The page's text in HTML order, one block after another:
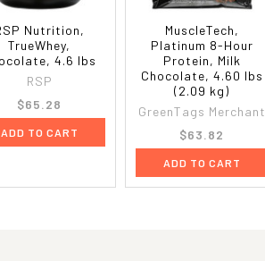
Nutrition,
TrueWhey,
4.6 lbs
RSP
$65.28
ADD TO CART
MuscleTech,
Platinum 8-Hour
Protein, Milk
Chocolate, 4.60 lbs
(2.09 kg)
GreenTags Merchant
$63.82
ADD TO CART